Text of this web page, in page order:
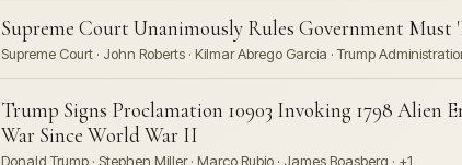
Supreme Court Unanimously Rules Government Must
Supreme Court · John Roberts · Kilmar Abrego Garcia · Trump
Trump Signs Proclamation 10903 Invoking 1798 Alien
War Since World War II
Donald Trump · Stephen Miller · Marco Rubio · James Boasberg · +1